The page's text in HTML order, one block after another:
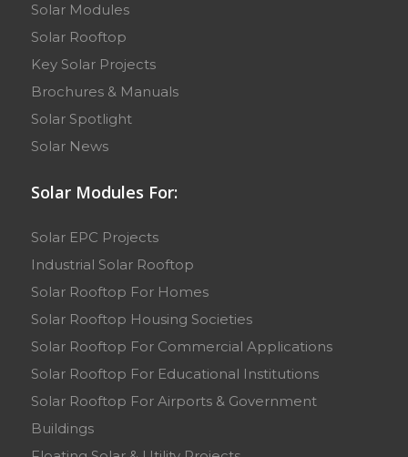
Solar Modules
Solar Rooftop
Key Solar Projects
Brochures & Manuals
Solar Spotlight
Solar News
Solar Modules For:
Solar EPC Projects
Industrial Solar Rooftop
Solar Rooftop For Homes
Solar Rooftop Housing Societies
Solar Rooftop For Commercial Applications
Solar Rooftop For Educational Institutions
Solar Rooftop For Airports & Government
Buildings